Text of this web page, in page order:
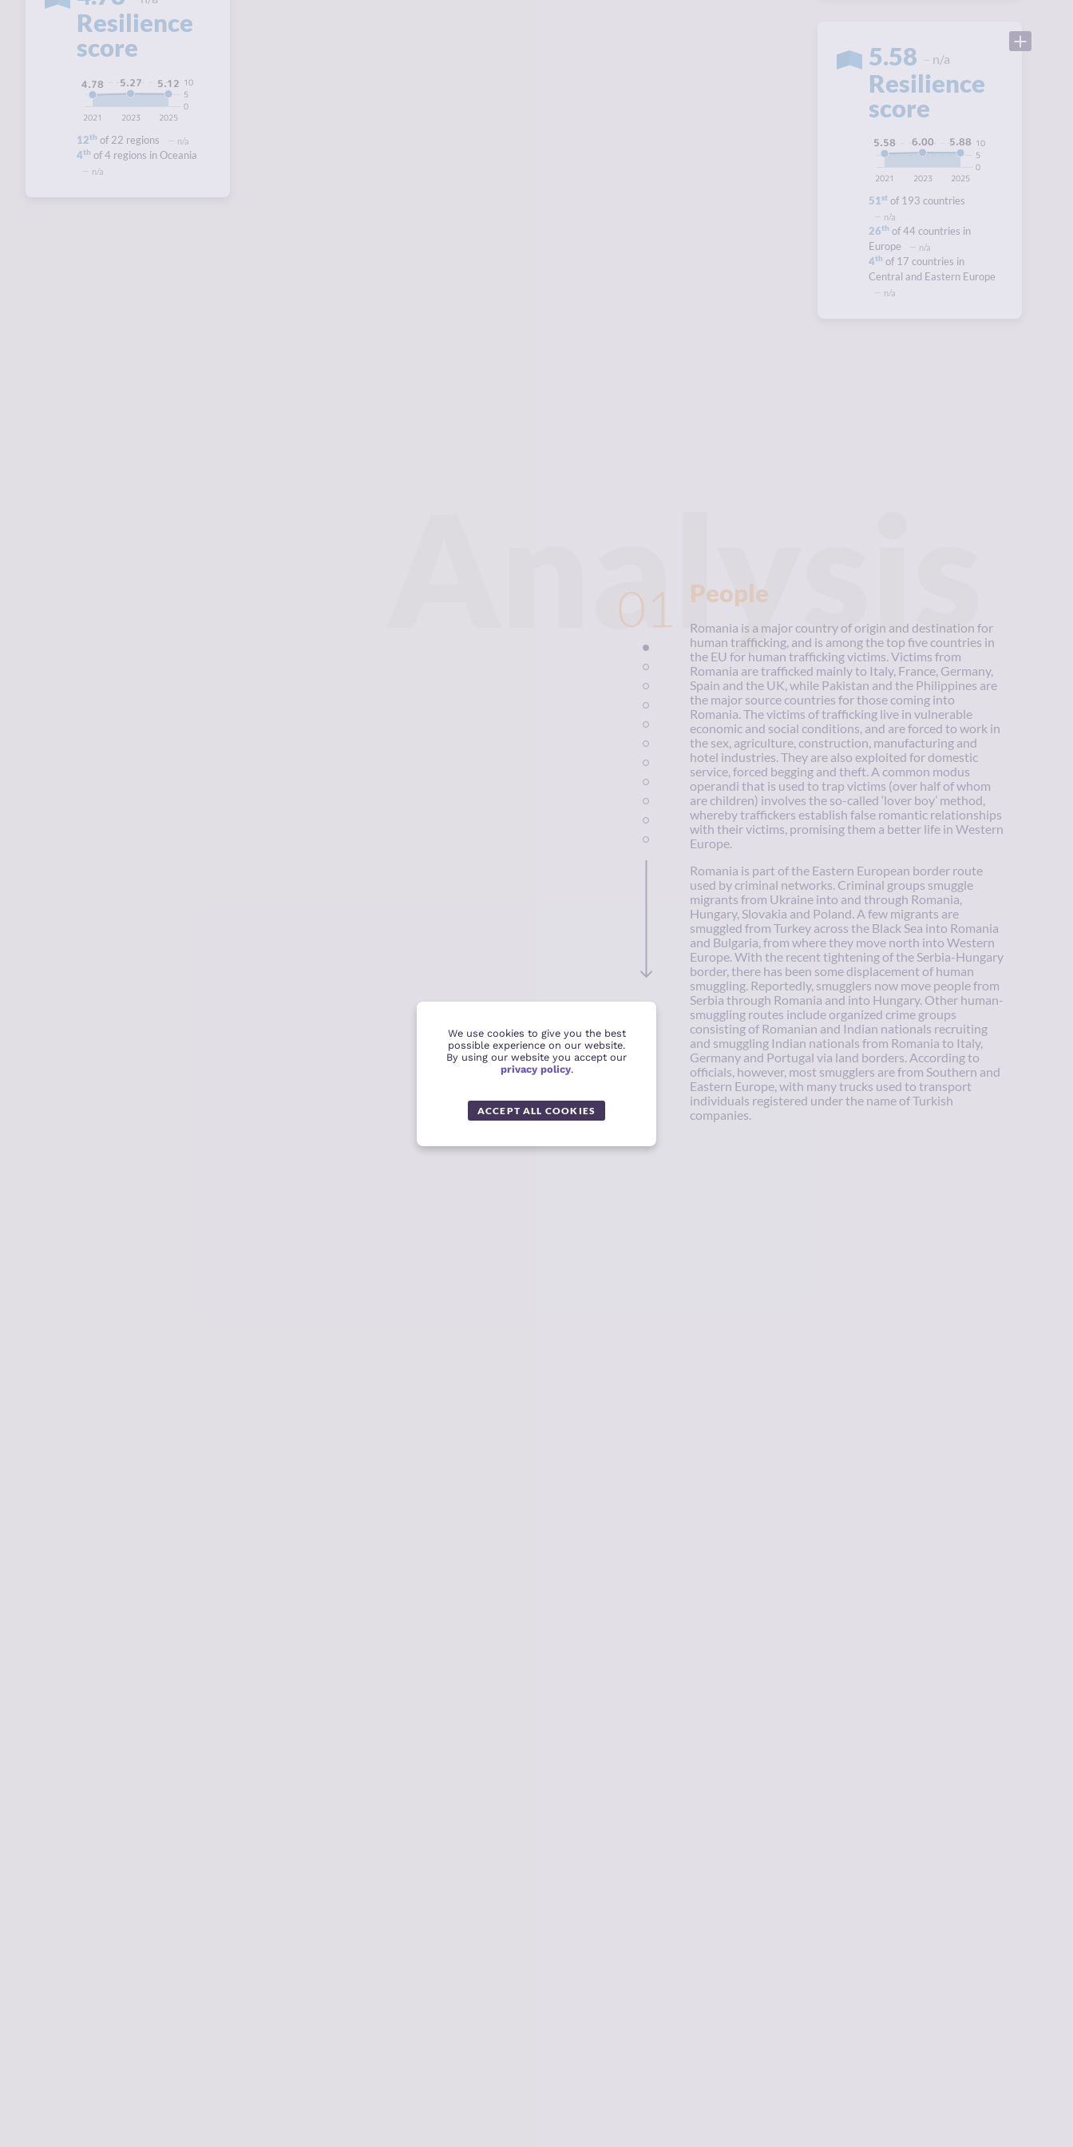
Resilience
score
2025
2023
2021
0
5
10
5.12
5.27
4.78
12th of 22 regions n/a
4th of 4 regions in Oceania
n/a
5.58 n/a
Resilience
score
2025
2023
2021
0
5
10
5.88
6.00
5.58
51st of 193 countries
n/a
26th of 44 countries in
Europe
n/a
4th of 17 countries in
Central and Eastern Europe
n/a
Analysis
01 People
Romania is a major country of origin and destination for
human trafficking, and is among the top five countries in
the EU for human trafficking victims. Victims from
Romania are trafficked mainly to Italy, France, Germany,
Spain and the UK, while Pakistan and the Philippines are
the major source countries for those coming into
Romania. The victims of trafficking live in vulnerable
economic and social conditions, and are forced to work in
the sex, agriculture, construction, manufacturing and
hotel industries. They are also exploited for domestic
service, forced begging and theft. A common modus
operandi that is used to trap victims (over half of whom
are children) involves the so-called ‘lover boy’ method,
whereby traffickers establish false romantic relationships
with their victims, promising them a better life in Western
Europe.
Romania is part of the Eastern European border route
used by criminal networks. Criminal groups smuggle
migrants from Ukraine into and through Romania,
Hungary, Slovakia and Poland. A few migrants are
smuggled from Turkey across the Black Sea into Romania
and Bulgaria, from where they move north into Western
Europe. With the recent tightening of the Serbia-Hungary
border, there has been some displacement of human
smuggling. Reportedly, smugglers now move people from
Serbia through Romania and into Hungary. Other human-
smuggling routes include organized crime groups
consisting of Romanian and Indian nationals recruiting
and smuggling Indian nationals from Romania to Italy,
Germany and Portugal via land borders. According to
officials, however, most smugglers are from Southern and
Eastern Europe, with many trucks used to transport
individuals registered under the name of Turkish
companies.
We use cookies to give you the best
possible experience on our website.
By using our website you accept our
privacy policy.
ACCEPT ALL COOKIES